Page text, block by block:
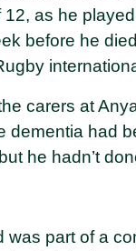
as he
before he
carers at
dementia had
he hadn’t
was part of a